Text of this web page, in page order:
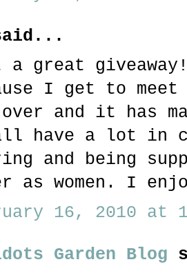
a great
I get to meet
and it has
have a lot in
and being
as women. I
16, 2010 at
Garden Blog